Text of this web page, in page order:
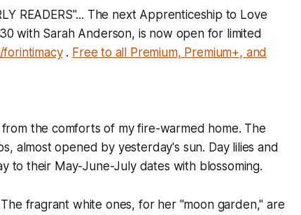
READERS"... The next Apprenticeship to Love
with Sarah Anderson, is now open for limited
. Free to all Premium, Premium+, and
the comforts of my fire-warmed home. The
almost opened by yesterday's sun. Day lilies and
to their May-June-July dates with blossoming.
fragrant white ones, for her "moon garden," are